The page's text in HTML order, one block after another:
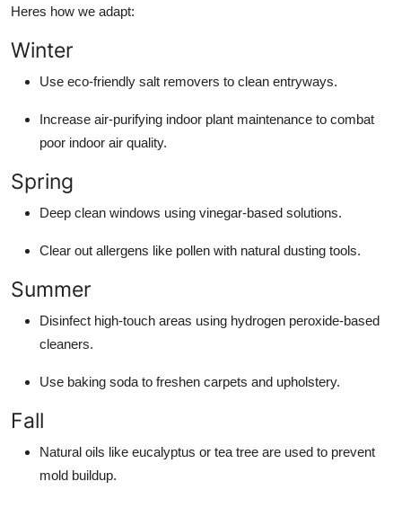
Heres how we adapt:
Winter
Use eco-friendly salt removers to clean entryways.
Increase air-purifying indoor plant maintenance to combat
poor indoor air quality.
Spring
Deep clean windows using vinegar-based solutions.
Clear out allergens like pollen with natural dusting tools.
Summer
Disinfect high-touch areas using hydrogen peroxide-based
cleaners.
Use baking soda to freshen carpets and upholstery.
Fall
Natural oils like eucalyptus or tea tree are used to prevent
mold buildup.